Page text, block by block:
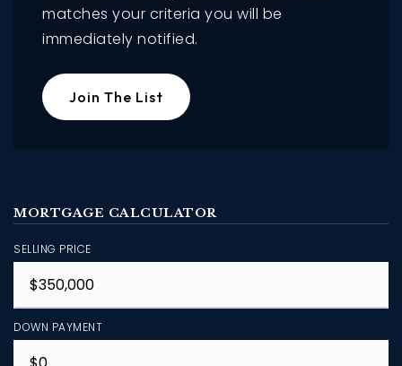
matches your criteria you will be
immediately notified.
Join The List
MORTGAGE CALCULATOR
SELLING PRICE
DOWN PAYMENT